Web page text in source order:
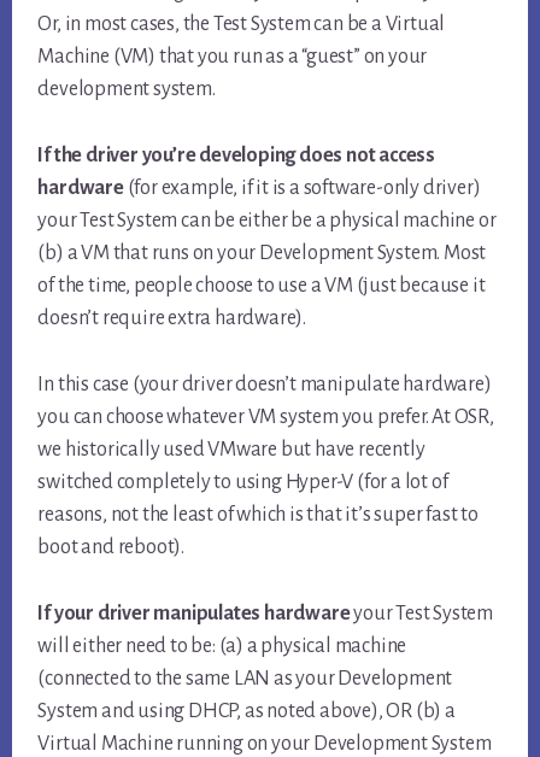
Or, in most cases, the Test System can be a Virtual
Machine (VM) that you run as a “guest” on your
development system.
If the driver you’re developing does not access
hardware (for example, if it is a software-only driver)
your Test System can be either be a physical machine or
(b) a VM that runs on your Development System. Most
of the time, people choose to use a VM (just because it
doesn’t require extra hardware).
In this case (your driver doesn’t manipulate hardware)
you can choose whatever VM system you prefer. At OSR,
we historically used VMware but have recently
switched completely to using Hyper-V (for a lot of
reasons, not the least of which is that it’s super fast to
boot and reboot).
If your driver manipulates hardwareyour Test System
will either need to be: (a) a physical machine
(connected to the same LAN as your Development
System and using DHCP, as noted above), OR (b) a
Virtual Machine running on your Development System